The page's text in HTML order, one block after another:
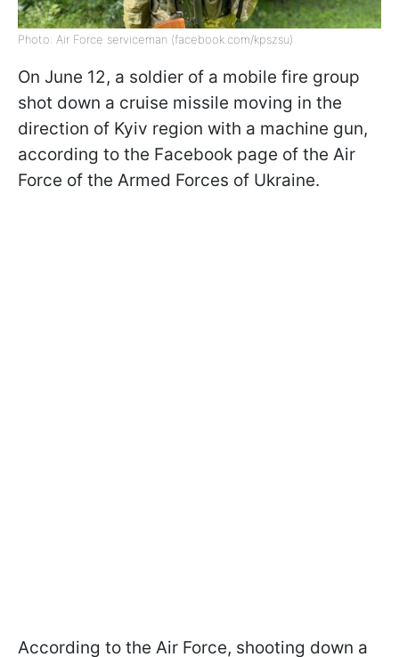
Photo: Air Force serviceman (facebook.com/kpszsu)
On June 12, a soldier of a mobile fire group
shot down a cruise missile moving in the
direction of Kyiv region with a machine gun,
according to the Facebook page of the Air
Force of the Armed Forces of Ukraine.
According to the Air Force, shooting down a